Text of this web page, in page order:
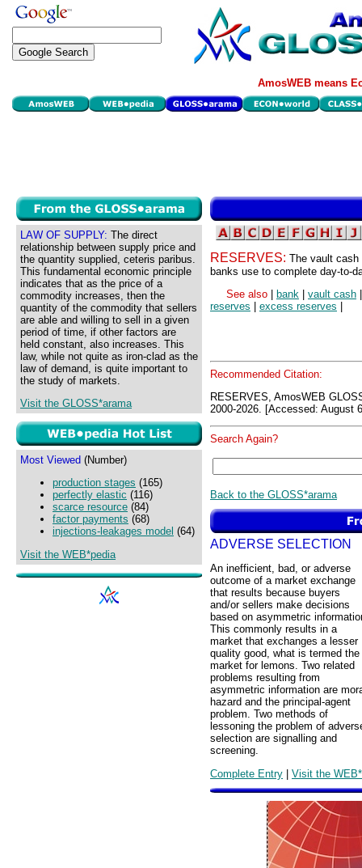
AmosWEB means
LAW OF SUPPLY: The direct
relationship between supply price and
the quantity supplied, ceteris paribus.
This fundamental economic principle
indicates that as the price of a
commodity increases, then the
quantity of the commodity that sellers
are able and willing to sell in a given
period of time, if other factors are
held constant, also increases. This
law, while not quite as iron-clad as the
law of demand, is quite important to
the study of markets.
Visit the GLOSS*arama
Most Viewed (Number)
production stages (165)
perfectly elastic (116)
scarce resource (84)
factor payments (68)
injections-leakages model (64)
Visit the WEB*pedia
RESERVES: The vault cash
banks use to complete day-to-
See also
bank vault cash
reserves
excess reserves
Recommended Citation:
RESERVES, AmosWEB
2000-2026. [Accessed: August
Search Again?
Back to the GLOSS*arama
ADVERSE SELECTION
An inefficient, bad, or adverse
outcome of a market exchange
that results because buyers
and/or sellers make decisions
based on asymmetric
This commonly results in a
market that exchanges a lesser
quality good, what is termed the
market for lemons. Two related
problems resulting from
asymmetric information are
hazard and the principal-agent
problem. Two methods of
lessoning the problem of
selection are signalling and
screening.
Complete Entry | Visit the